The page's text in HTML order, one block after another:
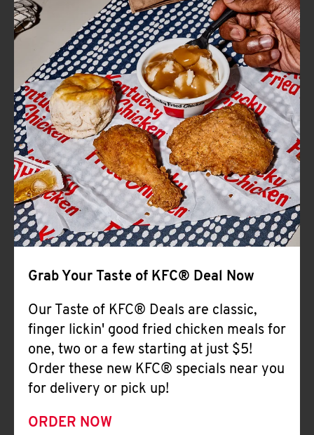
FIND
A
KFC
CLICK TO EXPAND OR COLLAPSE
MORE
Help
Grab Your Taste of KFC® Deal Now
Our Taste of KFC® Deals are classic,
finger lickin' good fried chicken meals for
one, two or a few starting at just $5!
Order these new KFC® specials near you
for delivery or pick up!
ORDER NOW